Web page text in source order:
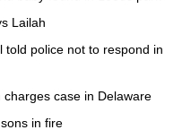
Lailah
told police not to respond in
charges case in Delaware
in fire